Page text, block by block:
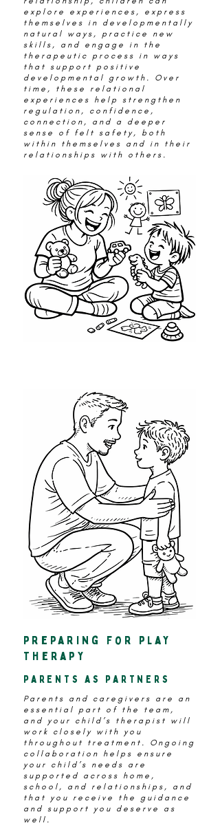
explore experiences, express
themselves in developmentally
natural ways, practice new
skills, and engage in the
therapeutic process in ways
that support positive
developmental growth. Over
time, these relational
experiences help strengthen
regulation, confidence,
connection, and a deeper
sense of felt safety, both
within themselves and in their
relationships with others.
preparing for play
therapy
parents as partners
Parents and caregivers are an
essential part of the team,
and your child’s therapist will
work closely with you
throughout treatment. Ongoing
collaboration helps ensure
your child’s needs are
supported across home,
school, and relationships, and
that you receive the guidance
and support you deserve as
well.